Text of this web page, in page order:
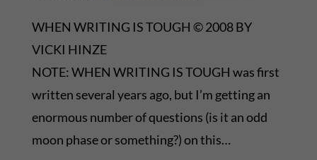
WHEN WRITING IS TOUGH © 2008 BY
VICKI HINZE
NOTE: WHEN WRITING IS TOUGH was first
written several years ago, but I’m getting an
enormous number of questions (is it an odd
moon phase or something?) on this…